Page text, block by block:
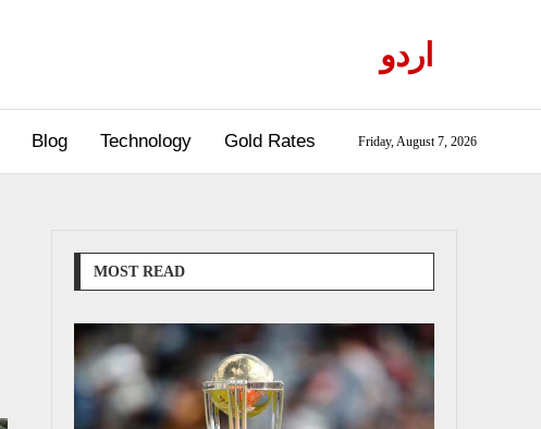
اردو
Blog Technology Gold Rates Friday, August 7, 2026
MOST READ